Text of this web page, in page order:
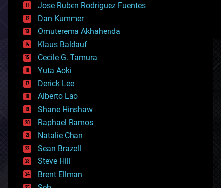
cosmology
counterterrorism
cryonics
cryptocurrencies
cybercrime/malcode
cyborgs
defense
disruptive technology
driverless cars
drones
economics
education
electronics
employment
encryption
energy
engineering
entertainment
environmental
Jose Ruben Rodriguez Fuentes
Dan Kummer
Omuterema Akhahenda
Klaus Baldauf
Cecile G. Tamura
Yuta Aoki
Derick Lee
Alberto Lao
Shane Hinshaw
Raphael Ramos
Natalie Chan
Sean Brazell
Steve Hill
Brent Ellman